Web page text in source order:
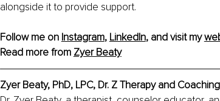
alongside it to provide support.
Follow me on Instagram, LinkedIn, and visit my
Read more from Zyer Beaty
Zyer Beaty, PhD, LPC, Dr. Z Therapy and Coaching